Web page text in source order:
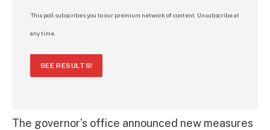
This poll subscribes you to our premium network of content. Unsubscribe at
any time.
SEE RESULTS!
The governor’s office announced new measures